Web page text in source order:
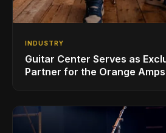
INDUSTRY
Guitar Center Serves as
Partner for the Orange Amps